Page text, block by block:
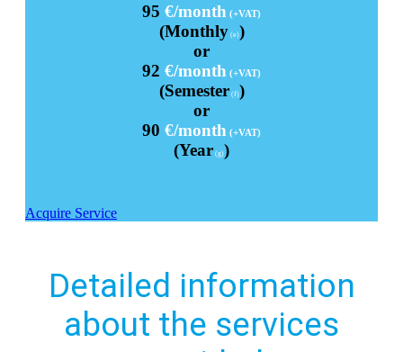
95 €/month (+VAT)
(Monthly (e))
or
92 €/month (+VAT)
(Semester(f))
or
90 €/month (+VAT)
(Year (g))
Acquire Service
Detailed information
about the services